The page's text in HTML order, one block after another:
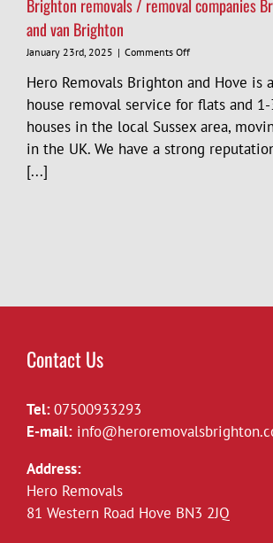
Brighton removals / removal companies
and van Brighton
January 23rd, 2025 | Comments Offon
removals
removal
companies
Brighton
Hero Removals Brighton and Hove is
house removal service for flats and
houses in the local Sussex area,
in the UK. We have a strong
[...]
Contact Us
Tel:07500933293
E-mail:
Address:
Hero Removals
81 Western Road Hove BN3 2JQ